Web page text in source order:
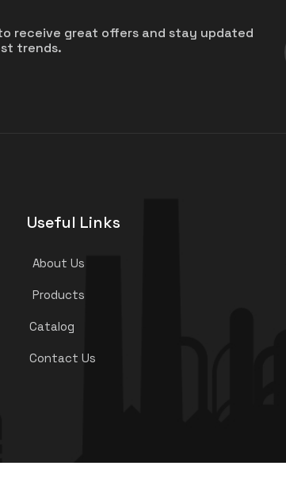
receive great offers and stay updated
trends.
Useful Links
About Us
Products
Catalog
Contact Us